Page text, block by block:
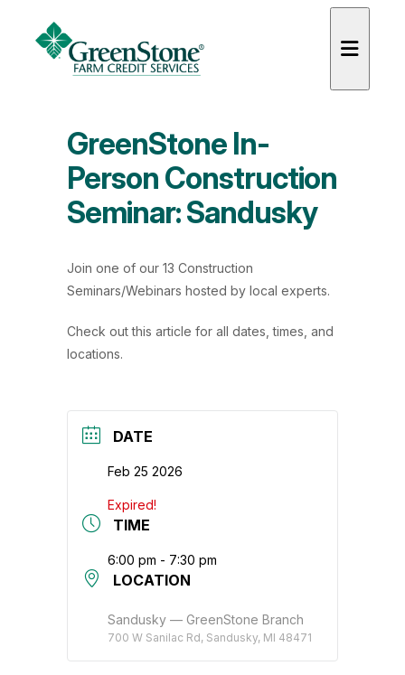
GreenStone In-
Person Construction
Seminar: Sandusky
Join one of our 13 Construction
Seminars/Webinars hosted by local experts.
Check outthis article for all dates, times, and
locations.
DATE
Feb 25 2026
Expired!
TIME
6:00 pm - 7:30 pm
LOCATION
Sandusky — GreenStone Branch
700 W Sanilac Rd, Sandusky, MI 48471